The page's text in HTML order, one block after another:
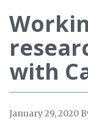
with
January 29, 2020